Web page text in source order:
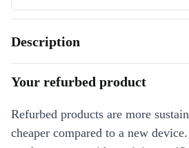
Description
Your refurbed product
Refurbed products are more
cheaper compared to a new